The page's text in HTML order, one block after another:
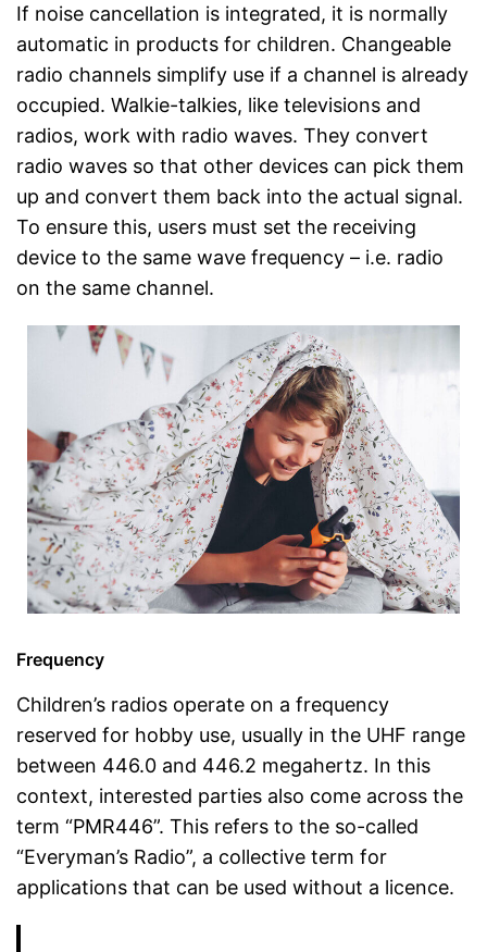
If noise cancellation is integrated, it is normally
automatic in products for children. Changeable
radio channels simplify use if a channel is already
occupied. Walkie-talkies, like televisions and
radios, work with radio waves. They convert
radio waves so that other devices can pick them
up and convert them back into the actual signal.
To ensure this, users must set the receiving
device to the same wave frequency – i.e. radio
on the same channel.
Frequency
Children’s radios operate on a frequency
reserved for hobby use, usually in the UHF range
between 446.0 and 446.2 megahertz. In this
context, interested parties also come across the
term “PMR446”. This refers to the so-called
“Everyman’s Radio”, a collective term for
applications that can be used without a licence.